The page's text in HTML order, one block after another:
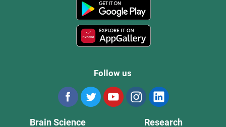
Follow us
Brain Science Research